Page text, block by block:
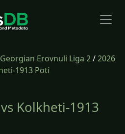
Georgian Erovnuli Liga 2/2026
1913 Poti
Kolkheti-1913